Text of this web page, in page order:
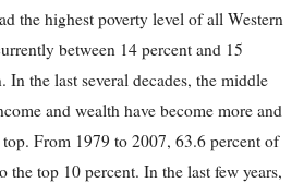
the highest poverty level of all Western
between 14 percent and 15
the last several decades, the middle
and wealth have become more and
From 1979 to 2007, 63.6 percent of
the top 10 percent. In the last few years,